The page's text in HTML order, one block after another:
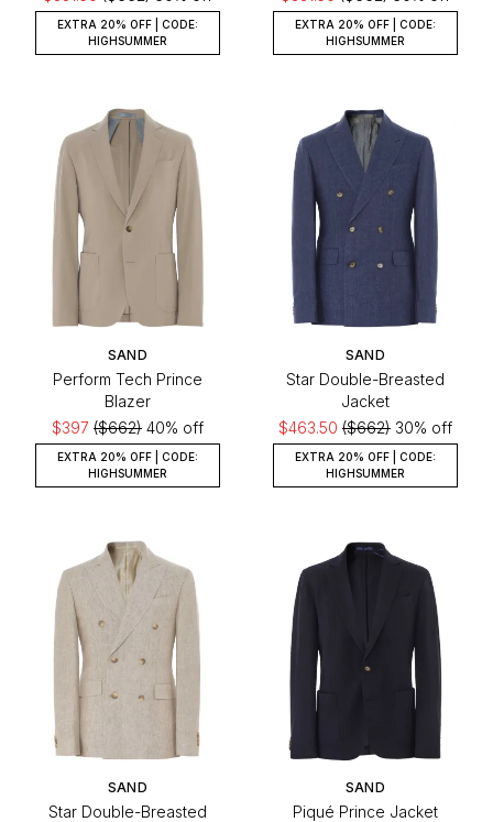
EXTRA 20% OFF | CODE:
HIGHSUMMER
EXTRA 20% OFF | CODE:
HIGHSUMMER
SAND
Perform Tech Prince
Blazer
$397 ($662) 40% off
EXTRA 20% OFF | CODE:
HIGHSUMMER
SAND
Star Double-Breasted
Jacket
$463.50 ($662) 30% off
EXTRA 20% OFF | CODE:
HIGHSUMMER
SAND
Star Double-Breasted
SAND
Piqué Prince Jacket